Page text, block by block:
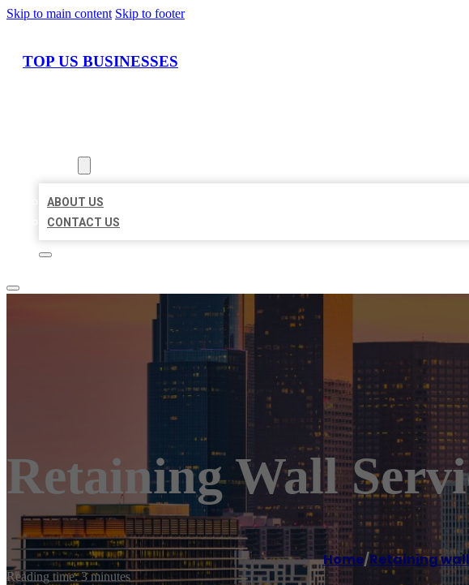
Skip to main content Skip to footer
TOP US BUSINESSES
ABOUT US
CONTACT US
Retaining Wall
Home/Retaining
Reading time: 3 minutes